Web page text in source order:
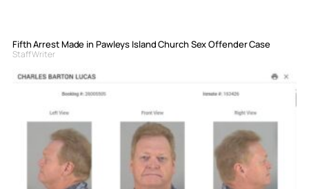
Fifth Arrest Made in Pawleys Island Church Sex Offender Case
Staff Writer